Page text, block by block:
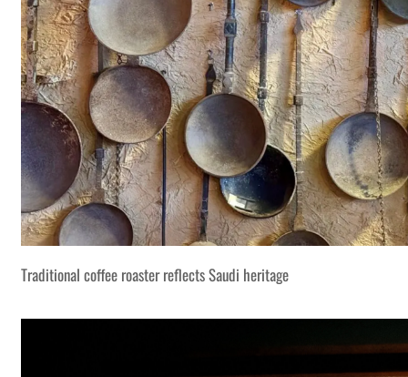
Traditional coffee roaster reflects Saudi heritage